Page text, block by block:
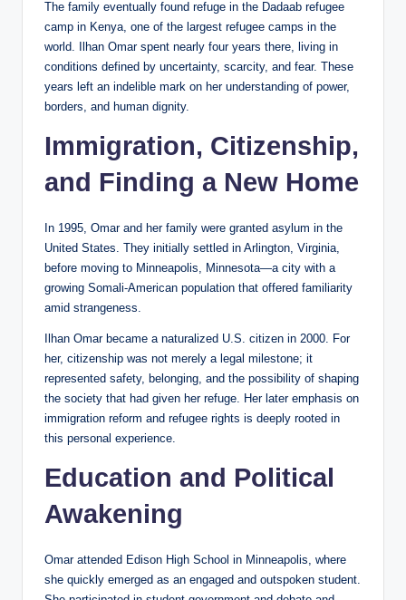
The family eventually found refuge in the Dadaab refugee
camp in Kenya, one of the largest refugee camps in the
world. Ilhan Omar spent nearly four years there, living in
conditions defined by uncertainty, scarcity, and fear. These
years left an indelible mark on her understanding of power,
borders, and human dignity.
Immigration, Citizenship,
and Finding a New Home
In 1995, Omar and her family were granted asylum in the
United States. They initially settled in Arlington, Virginia,
before moving to Minneapolis, Minnesota—a city with a
growing Somali-American population that offered familiarity
amid strangeness.
Ilhan Omar became a naturalized U.S. citizen in 2000. For
her, citizenship was not merely a legal milestone; it
represented safety, belonging, and the possibility of shaping
the society that had given her refuge. Her later emphasis on
immigration reform and refugee rights is deeply rooted in
this personal experience.
Education and Political
Awakening
Omar attended Edison High School in Minneapolis, where
she quickly emerged as an engaged and outspoken student.